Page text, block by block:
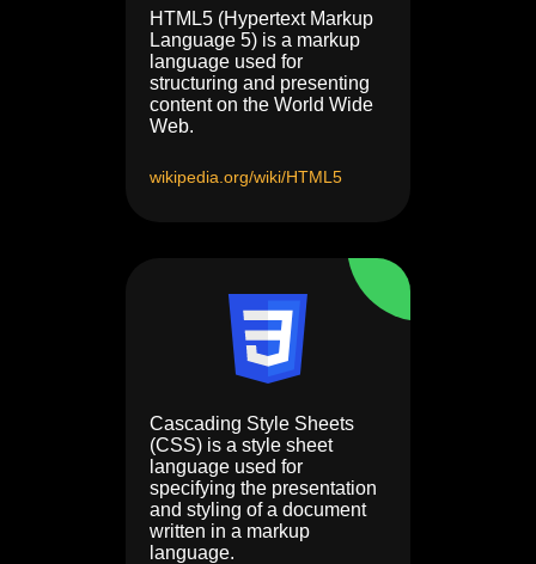
HTML5 (Hypertext Markup
Language 5) is a markup
language used for
structuring and presenting
content on the World Wide
Web.
wikipedia.org/wiki/HTML5
Cascading Style Sheets
(CSS) is a style sheet
language used for
specifying the presentation
and styling of a document
written in a markup
language.